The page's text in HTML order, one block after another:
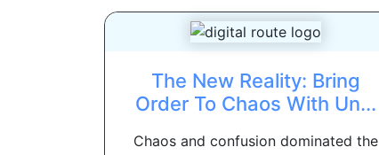
The New Reality: Bring
Order To Chaos With Un...
Chaos and confusion dominated the